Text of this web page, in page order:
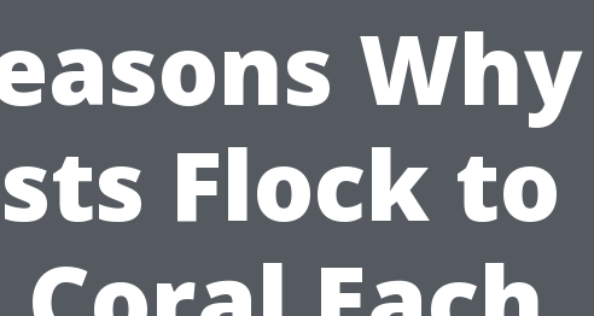
Why
Flock to